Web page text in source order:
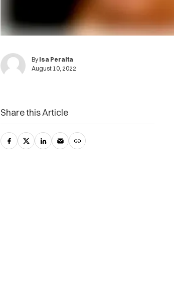
By Isa Peralta
August 10, 2022
Share this Article